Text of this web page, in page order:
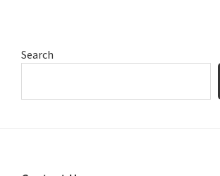
Primary
Search